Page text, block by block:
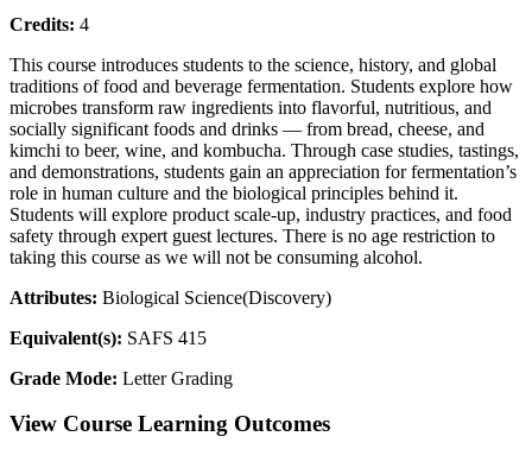
Credits: 4
This course introduces students to the science, history, and global
traditions of food and beverage fermentation. Students explore how
microbes transform raw ingredients into flavorful, nutritious, and
socially significant foods and drinks — from bread, cheese, and
kimchi to beer, wine, and kombucha. Through case studies, tastings,
and demonstrations, students gain an appreciation for fermentation’s
role in human culture and the biological principles behind it.
Students will explore product scale-up, industry practices, and food
safety through expert guest lectures. There is no age restriction to
taking this course as we will not be consuming alcohol.
Attributes: Biological Science(Discovery)
Equivalent(s): SAFS 415
Grade Mode: Letter Grading
View Course Learning Outcomes